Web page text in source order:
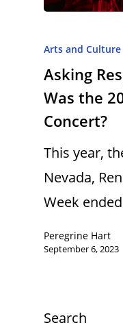
Arts and Culture
Asking
Was the
Concert?
This year,
Nevada,
Week
Peregrine Hart
September 6, 2023
Search